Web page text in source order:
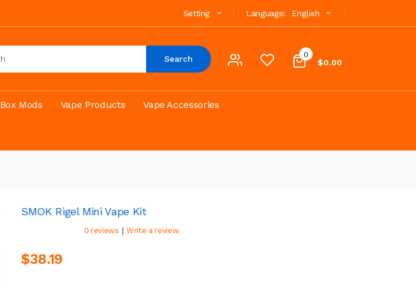
Language: English
Setting
0
$0.00
Search
Box Mods Vape Products Vape Accessories
SMOK Rigel Mini Vape Kit
0 reviews | Write a review
$38.19